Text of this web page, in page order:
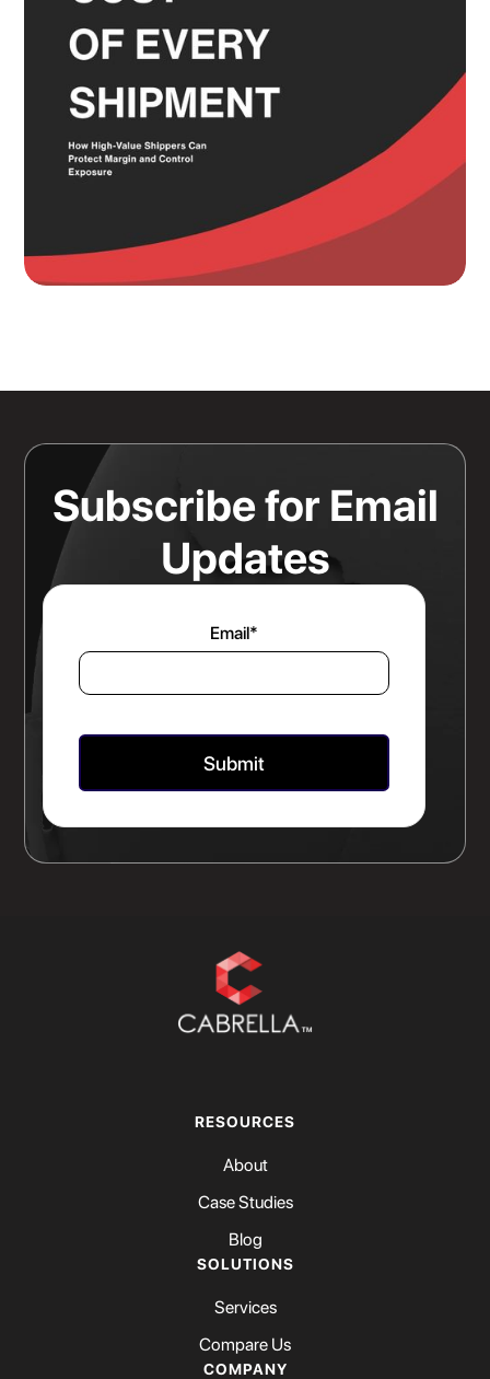
Any Rate Negotiation
Subscribe for Email
Updates
Email*
RESOURCES
About
Case Studies
Blog
SOLUTIONS
Services
Compare Us
COMPANY